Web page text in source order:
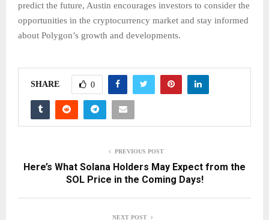
predict the future, Austin encourages investors to consider the
opportunities in the cryptocurrency market and stay informed
about Polygon’s growth and developments.
SHARE 0
PREVIOUS POST
Here’s What Solana Holders May Expect from the
SOL Price in the Coming Days!
NEXT POST